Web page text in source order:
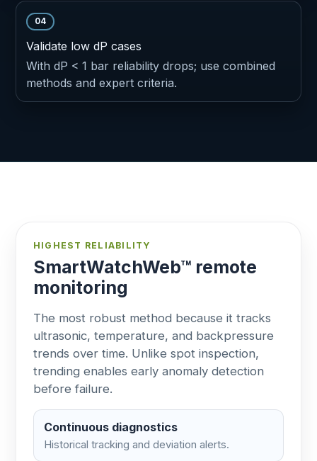
04
Validate low dP cases
With dP < 1 bar reliability drops; use combined
methods and expert criteria.
HIGHEST RELIABILITY
SmartWatchWeb™ remote
monitoring
The most robust method because it tracks
ultrasonic, temperature, and backpressure
trends over time. Unlike spot inspection,
trending enables early anomaly detection
before failure.
Continuous diagnostics
Historical tracking and deviation alerts.